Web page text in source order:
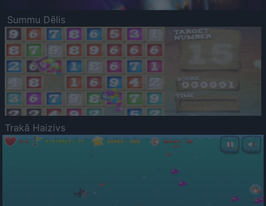
Summu Dēlis
Trakā Haizivs